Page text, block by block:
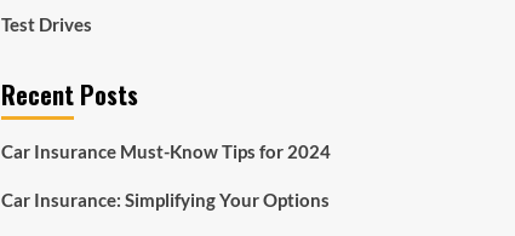
Test Drives
Recent Posts
Car Insurance Must-Know Tips for 2024
Car Insurance: Simplifying Your Options